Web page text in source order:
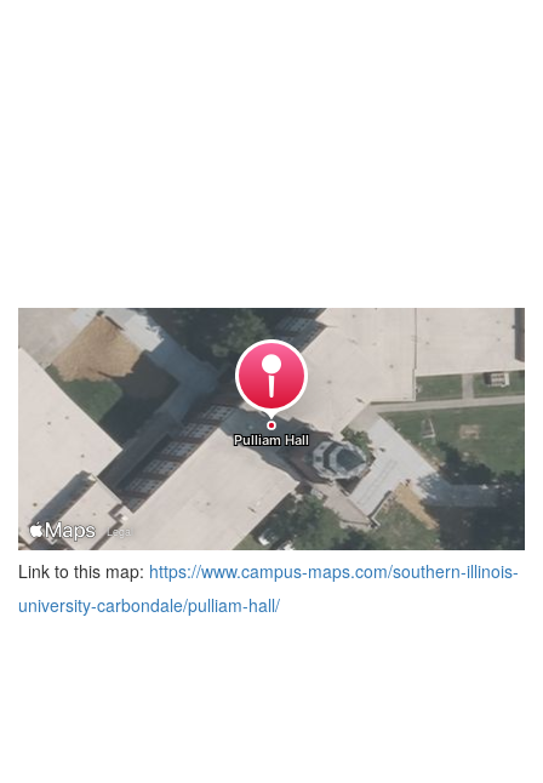
Link to this map: https://www.campus-maps.com/southern-illinois-
university-carbondale/pulliam-hall/